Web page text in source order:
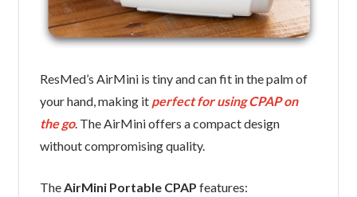
ResMed’s AirMini is tiny and can fit in the palm of
your hand, making it perfect for using CPAP on
the go. The AirMini offers a compact design
without compromising quality.
TheAirMini Portable CPAP features: